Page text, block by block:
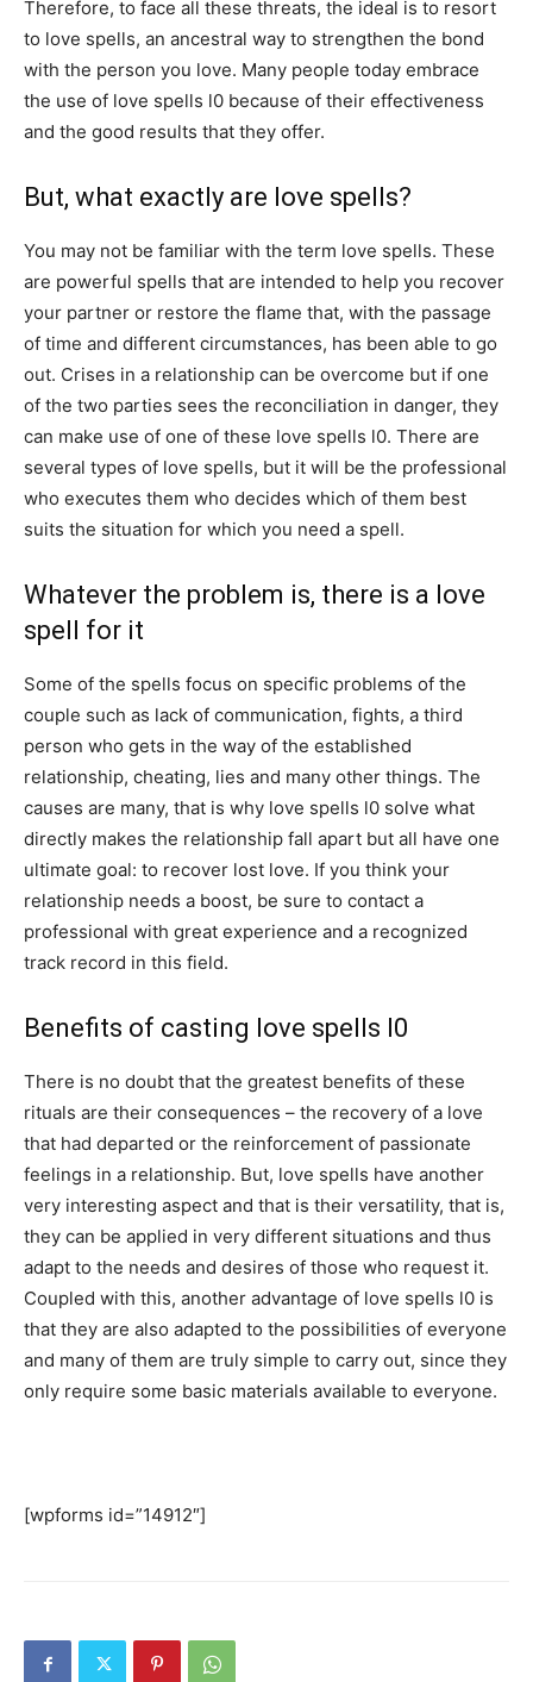
Therefore, to face all these threats, the ideal is to resort
to love spells, an ancestral way to strengthen the bond
with the person you love. Many people today embrace
the use of love spells l0 because of their effectiveness
and the good results that they offer.
But, what exactly are love spells?
You may not be familiar with the term love spells. These
are powerful spells that are intended to help you recover
your partner or restore the flame that, with the passage
of time and different circumstances, has been able to go
out. Crises in a relationship can be overcome but if one
of the two parties sees the reconciliation in danger, they
can make use of one of these love spells l0. There are
several types of love spells, but it will be the professional
who executes them who decides which of them best
suits the situation for which you need a spell.
Whatever the problem is, there is a love
spell for it
Some of the spells focus on specific problems of the
couple such as lack of communication, fights, a third
person who gets in the way of the established
relationship, cheating, lies and many other things. The
causes are many, that is why love spells l0 solve what
directly makes the relationship fall apart but all have one
ultimate goal: to recover lost love. If you think your
relationship needs a boost, be sure to contact a
professional with great experience and a recognized
track record in this field.
Benefits of casting love spells l0
There is no doubt that the greatest benefits of these
rituals are their consequences – the recovery of a love
that had departed or the reinforcement of passionate
feelings in a relationship. But, love spells have another
very interesting aspect and that is their versatility, that is,
they can be applied in very different situations and thus
adapt to the needs and desires of those who request it.
Coupled with this, another advantage of love spells l0 is
that they are also adapted to the possibilities of everyone
and many of them are truly simple to carry out, since they
only require some basic materials available to everyone.
[wpforms id=”14912″]